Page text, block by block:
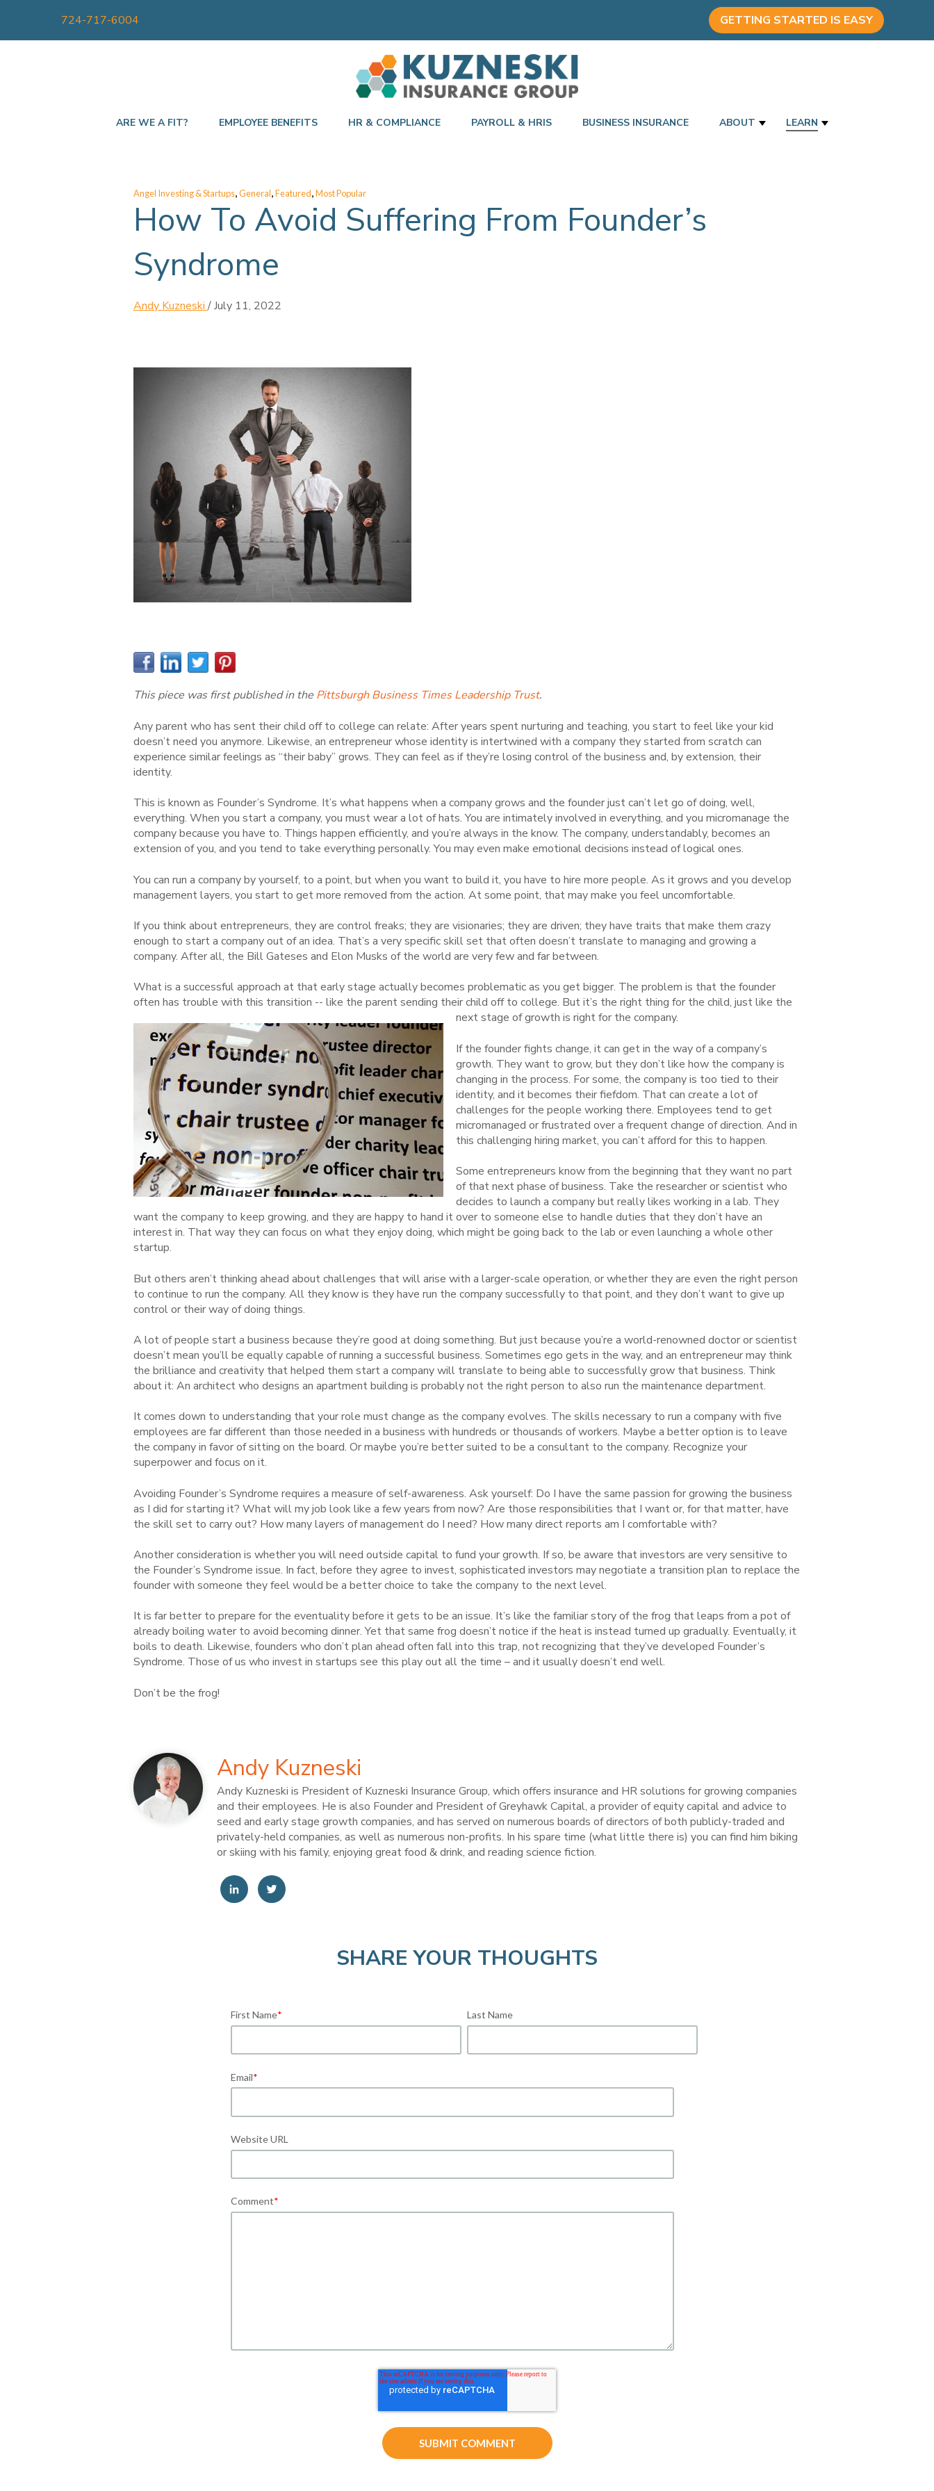
724-717-6004 GETTING STARTED IS EASY
ARE WE A FIT? EMPLOYEE BENEFITS HR & COMPLIANCE PAYROLL & HRIS BUSINESS INSURANCE ABOUT LEARN
Angel Investing & Startups,General,Featured,Most Popular
How To Avoid Suffering From Founder’s
Syndrome
Andy Kuzneski/July 11, 2022
This piece was first published in the Pittsburgh Business Times Leadership Trust.
Any parent who has sent their child off to college can relate: After years spent nurturing and teaching, you start to feel like your kid
doesn’t need you anymore. Likewise, an entrepreneur whose identity is intertwined with a company they started from scratch can
experience similar feelings as “their baby” grows. They can feel as if they’re losing control of the business and, by extension, their
identity.
This is known as Founder’s Syndrome. It’s what happens when a company grows and the founder just can’t let go of doing, well,
everything. When you start a company, you must wear a lot of hats. You are intimately involved in everything, and you micromanage the
company because you have to. Things happen efficiently, and you’re always in the know. The company, understandably, becomes an
extension of you, and you tend to take everything personally. You may even make emotional decisions instead of logical ones.
You can run a company by yourself, to a point, but when you want to build it, you have to hire more people. As it grows and you develop
management layers, you start to get more removed from the action. At some point, that may make you feel uncomfortable.
If you think about entrepreneurs, they are control freaks; they are visionaries; they are driven; they have traits that make them crazy
enough to start a company out of an idea. That’s a very specific skill set that often doesn’t translate to managing and growing a
company. After all, the Bill Gateses and Elon Musks of the world are very few and far between.
What is a successful approach at that early stage actually becomes problematic as you get bigger. The problem is that the founder
often has trouble with this transition -- like the parent sending their child off to college. But it’s the right thing for the child, just like the
next stage of growth is right for the company.
If the founder fights change, it can get in the way of a company’s
growth. They want to grow, but they don’t like how the company is
changing in the process. For some, the company is too tied to their
identity, and it becomes their fiefdom. That can create a lot of
challenges for the people working there. Employees tend to get
micromanaged or frustrated over a frequent change of direction. And in
this challenging hiring market, you can’t afford for this to happen.
Some entrepreneurs know from the beginning that they want no part
of that next phase of business. Take the researcher or scientist who
decides to launch a company but really likes working in a lab. They
want the company to keep growing, and they are happy to hand it over to someone else to handle duties that they don’t have an
interest in. That way they can focus on what they enjoy doing, which might be going back to the lab or even launching a whole other
startup.
But others aren’t thinking ahead about challenges that will arise with a larger-scale operation, or whether they are even the right person
to continue to run the company. All they know is they have run the company successfully to that point, and they don’t want to give up
control or their way of doing things.
A lot of people start a business because they’re good at doing something. But just because you’re a world-renowned doctor or scientist
doesn’t mean you’ll be equally capable of running a successful business. Sometimes ego gets in the way, and an entrepreneur may think
the brilliance and creativity that helped them start a company will translate to being able to successfully grow that business. Think
about it: An architect who designs an apartment building is probably not the right person to also run the maintenance department.
It comes down to understanding that your role must change as the company evolves. The skills necessary to run a company with five
employees are far different than those needed in a business with hundreds or thousands of workers. Maybe a better option is to leave
the company in favor of sitting on the board. Or maybe you’re better suited to be a consultant to the company. Recognize your
superpower and focus on it.
Avoiding Founder’s Syndrome requires a measure of self-awareness. Ask yourself: Do I have the same passion for growing the business
as I did for starting it? What will my job look like a few years from now? Are those responsibilities that I want or, for that matter, have
the skill set to carry out? How many layers of management do I need? How many direct reports am I comfortable with?
Another consideration is whether you will need outside capital to fund your growth. If so, be aware that investors are very sensitive to
the Founder’s Syndrome issue. In fact, before they agree to invest, sophisticated investors may negotiate a transition plan to replace the
founder with someone they feel would be a better choice to take the company to the next level.
It is far better to prepare for the eventuality before it gets to be an issue. It’s like the familiar story of the frog that leaps from a pot of
already boiling water to avoid becoming dinner. Yet that same frog doesn’t notice if the heat is instead turned up gradually. Eventually, it
boils to death. Likewise, founders who don’t plan ahead often fall into this trap, not recognizing that they’ve developed Founder’s
Syndrome. Those of us who invest in startups see this play out all the time – and it usually doesn’t end well.
Don’t be the frog!
Andy Kuzneski
Andy Kuzneski is President of Kuzneski Insurance Group, which offers insurance and HR solutions for growing companies
and their employees. He is also Founder and President of Greyhawk Capital, a provider of equity capital and advice to
seed and early stage growth companies, and has served on numerous boards of directors of both publicly-traded and
privately-held companies, as well as numerous non-profits. In his spare time (what little there is) you can find him biking
or skiing with his family, enjoying great food & drink, and reading science fiction.
SHARE YOUR THOUGHTS
First Name* Last Name
Email*
Website URL
Comment*